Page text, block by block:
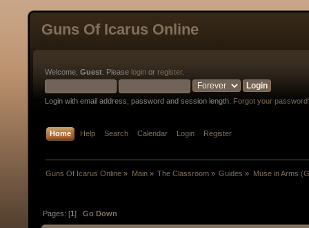
Guns Of Icarus Online
Welcome, Guest . Please login or register.
Login with email address, password and session length. Forgot your
Home Help Search Calendar Login Register
Guns Of Icarus Online » Main» The Classroom» Guides » Muse in Arms
Pages: [1]Go Down